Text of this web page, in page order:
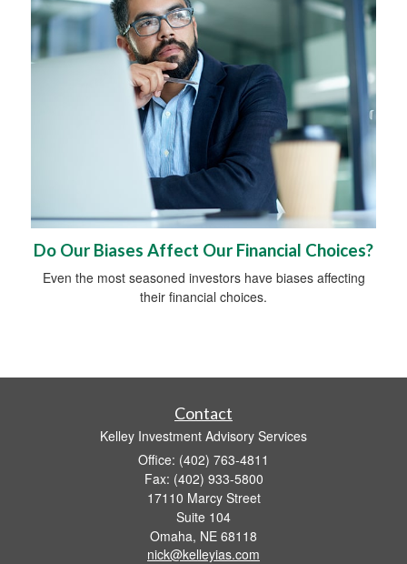
Do Our Biases Affect Our Financial Choices?
Even the most seasoned investors have biases affecting
their financial choices.
Contact
Kelley Investment Advisory Services
Office: (402) 763-4811
Fax: (402) 933-5800
17110 Marcy Street
Suite 104
Omaha, NE 68118
nick@kelleyias.com